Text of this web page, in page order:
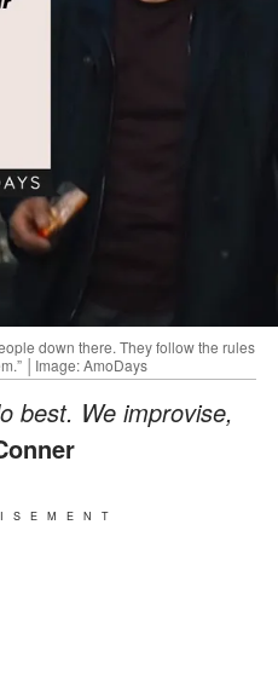
down there. They follow the rules
│Image: AmoDays
best. We improvise,